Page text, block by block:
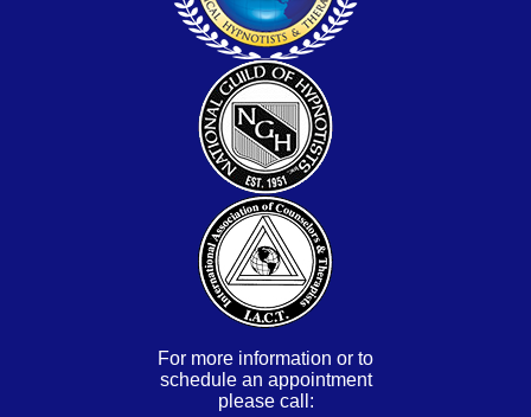
For more information or to
schedule an appointment
please call: